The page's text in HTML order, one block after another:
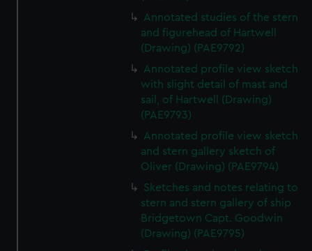
We’d like to use additional cookies to remember your
preferences, understand how our website is used, and to
help us improve it. We may also use cookies to tailor our
marketing to your interests and deliver embedded content
from third-party sources. You can choose to allow all
cookies, change your preferences or opt-out at any time.
Annotated studies of the stern
and figurehead of Hartwell
(Drawing) (PAE9792)
Annotated profile view sketch
with slight detail of mast and
sail, of Hartwell (Drawing)
(PAE9793)
Annotated profile view sketch
and stern gallery sketch of
Oliver (Drawing) (PAE9794)
Sketches and notes relating to
stern and stern gallery of ship
Bridgetown Capt. Goodwin
(Drawing) (PAE9795)